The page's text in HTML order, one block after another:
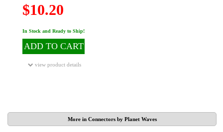
$10.20
In Stock and Ready to Ship!
ADD TO CART
view product details
More in Connectors by Planet Waves